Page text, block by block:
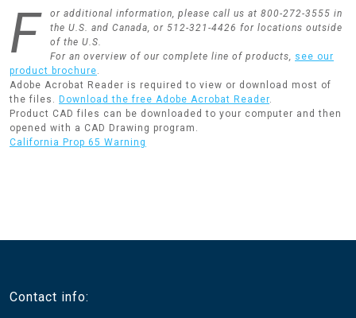
F
or additional information, please call us at 800-272-3555 in
the U.S. and Canada, or 512-321-4426 for locations outside
of the U.S.
For an overview of our complete line of products, see our
product brochure.
Adobe Acrobat Reader is required to view or download most of
the files. Download the free Adobe Acrobat Reader.
Product CAD files can be downloaded to your computer and then
opened with a CAD Drawing program.
California Prop 65 Warning
Contact info: